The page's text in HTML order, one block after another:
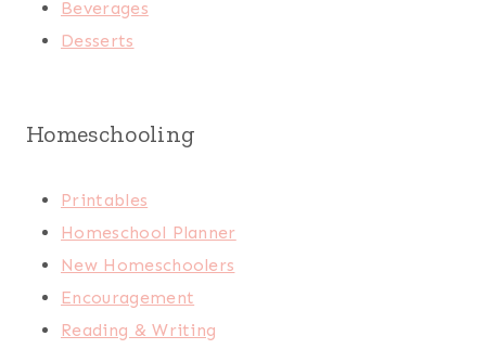
Beverages
Desserts
Homeschooling
Printables
Homeschool Planner
New Homeschoolers
Encouragement
Reading & Writing